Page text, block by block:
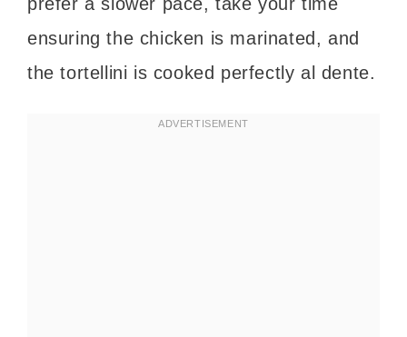
ensuring the chicken is marinated, and
the tortellini is cooked perfectly al dente.